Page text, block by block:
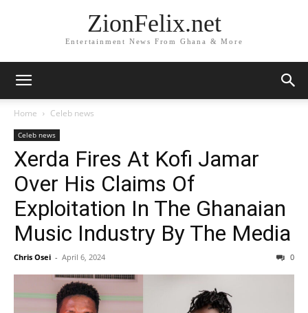
ZionFelix.net
Entertainment News From Ghana & More
Home Celeb news
Celeb news
Xerda Fires At Kofi Jamar
Over His Claims Of
Exploitation In The Ghanaian
Music Industry By The Media
Chris Osei - April 6, 2024 0